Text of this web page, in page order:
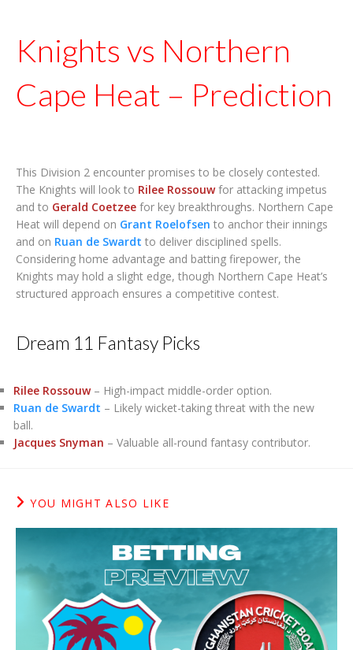
Knights vs Northern
Cape Heat – Prediction
This Division 2 encounter promises to be closely contested.
The Knights will look to Rilee Rossouwfor attacking impetus
and to Gerald Coetzee for key breakthroughs. Northern Cape
Heat will depend on Grant Roelofsen to anchor their innings
and on Ruan de Swardt to deliver disciplined spells.
Considering home advantage and batting firepower, the
Knights may hold a slight edge, though Northern Cape Heat’s
structured approach ensures a competitive contest.
Dream 11 Fantasy Picks
Rilee Rossouw– High-impact middle-order option.
Ruan de Swardt – Likely wicket-taking threat with the new
ball.
Jacques Snyman – Valuable all-round fantasy contributor.
YOU MIGHT ALSO LIKE